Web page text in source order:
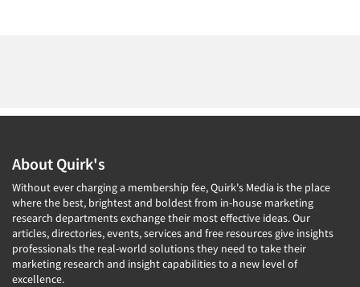
About Quirk's
Without ever charging a membership fee, Quirk's Media is the place
where the best, brightest and boldest from in-house marketing
research departments exchange their most effective ideas. Our
articles, directories, events, services and free resources give insights
professionals the real-world solutions they need to take their
marketing research and insight capabilities to a new level of
excellence.